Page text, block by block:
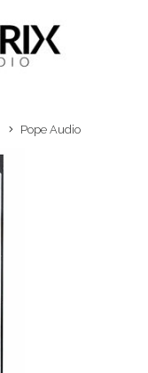
Pope Audio